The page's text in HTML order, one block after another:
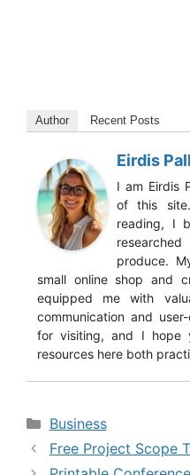
Author Recent Posts
Eirdis
I am Eirdis
of this
reading, I
produce.
small online shop and
equipped me with
communication and
for visiting, and I hope
resources here both
Categories
Business
Free Project Scope